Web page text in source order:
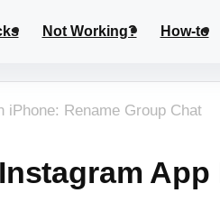
Not Working? How-to
iPhone: Rename Group Chat
App